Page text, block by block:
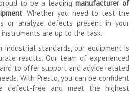
to be a leading manufacturer of
. Whether you need to test the
or analyze defects present in your
are up to the task.
industrial standards, our equipment is
results. Our team of experienced
to offer support and advice related
With Presto, you can be confident
defect-free and meet the highest